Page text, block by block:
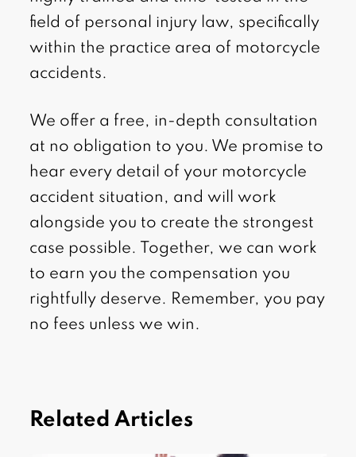
field of personal injury law, specifically
within the practice area of motorcycle
accidents.
We offer a free, in-depth consultation
at no obligation to you. We promise to
hear every detail of your motorcycle
accident situation, and will work
alongside you to create the strongest
case possible. Together, we can work
to earn you the compensation you
rightfully deserve. Remember, you pay
no fees unless we win.
Related Articles